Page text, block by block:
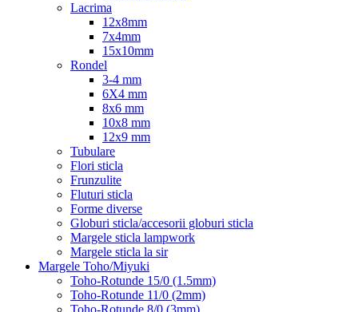
Lacrima
12x8mm
7x4mm
15x10mm
Rondel
3-4 mm
6X4 mm
8x6 mm
10x8 mm
12x9 mm
Tubulare
Flori sticla
Frunzulite
Fluturi sticla
Forme diverse
Globuri sticla/accesorii globuri sticla
Margele sticla lampwork
Margele sticla la sir
Margele Toho/Miyuki
Toho-Rotunde 15/0 (1.5mm)
Toho-Rotunde 11/0 (2mm)
Toho-Rotunde 8/0 (3mm)